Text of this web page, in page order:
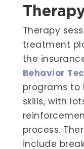
Therapy
treatment
the
Behavior
programs to
skills, with
process.
include